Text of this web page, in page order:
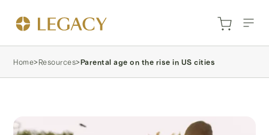
Home>Resources>Parental age on the rise in US cities